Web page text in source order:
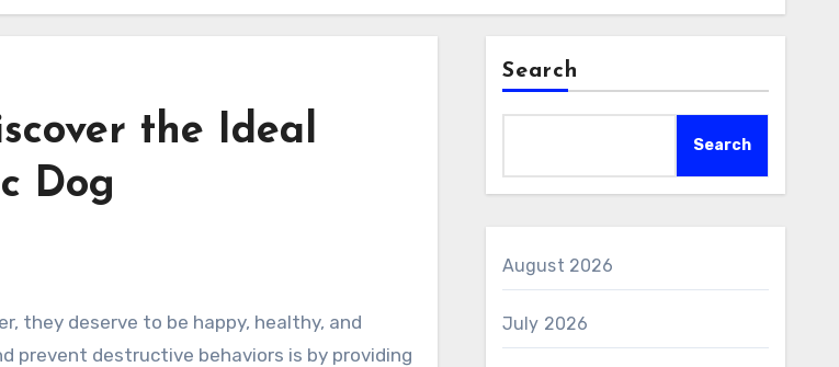
the Ideal
Dog
prevent destructive behaviors is by providing
Search
Search
August 2026
July 2026